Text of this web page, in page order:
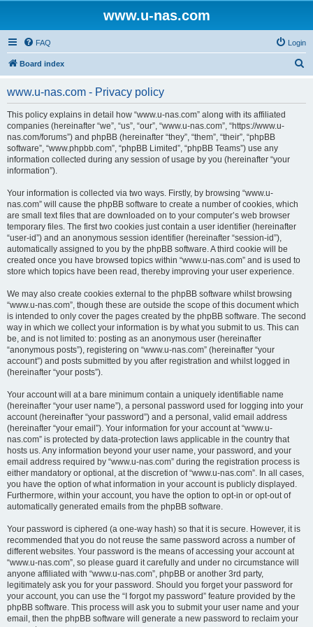
www.u-nas.com
FAQ Login
Board index
www.u-nas.com - Privacy policy
This policy explains in detail how “www.u-nas.com” along with its affiliated
companies (hereinafter “we”, “us”, “our”, “www.u-nas.com”, “https://www.u-
nas.com/forums”) and phpBB (hereinafter “they”, “them”, “their”, “phpBB
software”, “www.phpbb.com”, “phpBB Limited”, “phpBB Teams”) use any
information collected during any session of usage by you (hereinafter “your
information”).
Your information is collected via two ways. Firstly, by browsing “www.u-
nas.com” will cause the phpBB software to create a number of cookies, which
are small text files that are downloaded on to your computer’s web browser
temporary files. The first two cookies just contain a user identifier (hereinafter
“user-id”) and an anonymous session identifier (hereinafter “session-id”),
automatically assigned to you by the phpBB software. A third cookie will be
created once you have browsed topics within “www.u-nas.com” and is used to
store which topics have been read, thereby improving your user experience.
We may also create cookies external to the phpBB software whilst browsing
“www.u-nas.com”, though these are outside the scope of this document which
is intended to only cover the pages created by the phpBB software. The second
way in which we collect your information is by what you submit to us. This can
be, and is not limited to: posting as an anonymous user (hereinafter
“anonymous posts”), registering on “www.u-nas.com” (hereinafter “your
account”) and posts submitted by you after registration and whilst logged in
(hereinafter “your posts”).
Your account will at a bare minimum contain a uniquely identifiable name
(hereinafter “your user name”), a personal password used for logging into your
account (hereinafter “your password”) and a personal, valid email address
(hereinafter “your email”). Your information for your account at “www.u-
nas.com” is protected by data-protection laws applicable in the country that
hosts us. Any information beyond your user name, your password, and your
email address required by “www.u-nas.com” during the registration process is
either mandatory or optional, at the discretion of “www.u-nas.com”. In all cases,
you have the option of what information in your account is publicly displayed.
Furthermore, within your account, you have the option to opt-in or opt-out of
automatically generated emails from the phpBB software.
Your password is ciphered (a one-way hash) so that it is secure. However, it is
recommended that you do not reuse the same password across a number of
different websites. Your password is the means of accessing your account at
“www.u-nas.com”, so please guard it carefully and under no circumstance will
anyone affiliated with “www.u-nas.com”, phpBB or another 3rd party,
legitimately ask you for your password. Should you forget your password for
your account, you can use the “I forgot my password” feature provided by the
phpBB software. This process will ask you to submit your user name and your
email, then the phpBB software will generate a new password to reclaim your